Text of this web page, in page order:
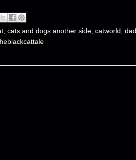
cats and dogs another side catworld